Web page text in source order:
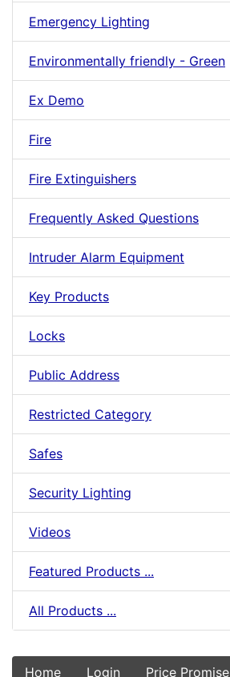
Emergency Lighting
Environmentally friendly - Green
Ex Demo
Fire
Fire Extinguishers
Frequently Asked Questions
Intruder Alarm Equipment
Key Products
Locks
Public Address
Restricted Category
Safes
Security Lighting
Videos
Featured Products ...
All Products ...
Home Login Price Promise